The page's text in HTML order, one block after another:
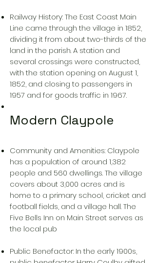
Railway History: The East Coast Main
Line came through the village in 1852,
dividing it from about two-thirds of the
land in the parish. A station and
several crossings were constructed,
with the station opening on August 1,
1852, and closing to passengers in
1957 and for goods traffic in 1967.
Modern Claypole
Community and Amenities: Claypole
has a population of around 1,382
people and 560 dwellings. The village
covers about 3,000 acres and is
home to a primary school, cricket and
football fields, and a village hall. The
Five Bells Inn on Main Street serves as
the local pub
Public Benefactor: In the early 1900s,